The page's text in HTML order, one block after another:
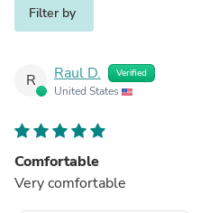
Filter by
R Raul D. Verified
United States
Comfortable
Very comfortable